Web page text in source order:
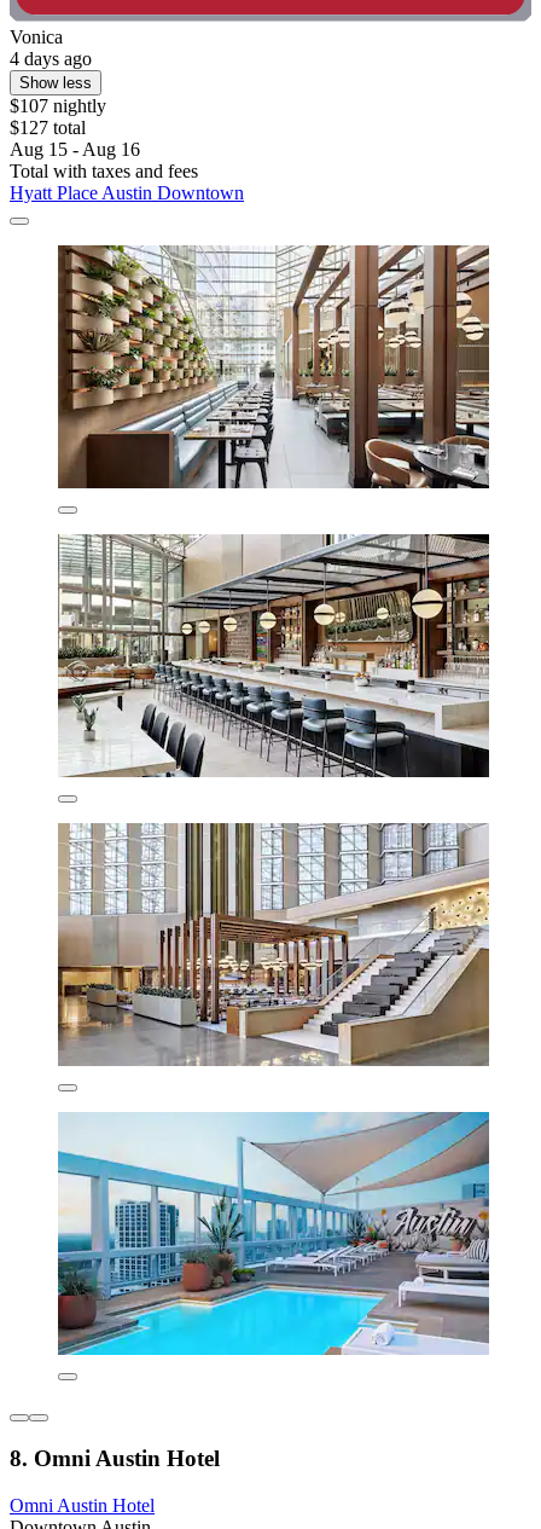
Vonica
4 days ago
Show less
$107 nightly
$127 total
Aug 15 - Aug 16
Total with taxes and fees
Hyatt Place Austin Downtown
8. Omni Austin Hotel
Omni Austin Hotel